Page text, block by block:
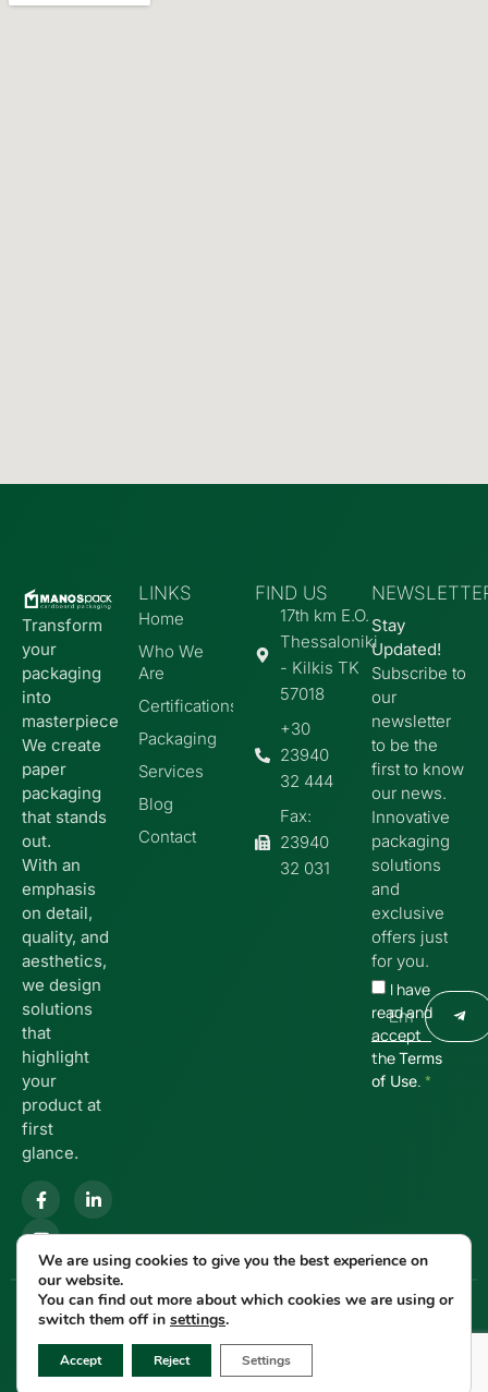
Transform
your
packaging
into
masterpiece
We create
paper
packaging
that stands
out.
With an
emphasis
on detail,
quality, and
aesthetics,
we design
solutions
that
highlight
your
product at
first
glance.
LINKS
Home
Who We
Are
Certifications
Packaging
Services
Blog
Contact
FIND US
17th km E.O.
Thessaloniki
- Kilkis TK
57018
+30
23940
32 444
Fax:
23940
32 031
Stay
Updated!
Subscribe to
our
newsletter
to be the
first to know
our news.
Innovative
packaging
solutions
and
exclusive
offers just
for you.
I have
read and
accept
theTerms
of Use. *
Privacy Policy
Terms of Use
© 2025 MANOSPACK | Developed
byCactus
We are using cookies to give you the best experience on
our website.
You can find out more about which cookies we are using or
switch them off in settings.
Accept Reject Settings